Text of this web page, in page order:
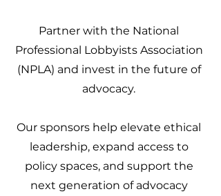
Partner with the National
Professional Lobbyists Association
(NPLA) and invest in the future of
advocacy.
Our sponsors help elevate ethical
leadership, expand access to
policy spaces, and support the
next generation of advocacy